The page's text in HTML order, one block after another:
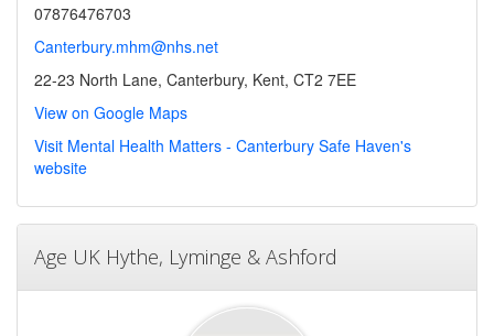
07876476703
Canterbury.mhm@nhs.net
22-23 North Lane, Canterbury, Kent, CT2 7EE
View on Google Maps
Visit Mental Health Matters - Canterbury Safe Haven's
website
Age UK Hythe, Lyminge & Ashford